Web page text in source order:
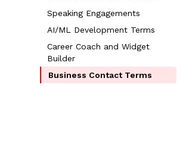
Speaking Engagements
AI/ML Development Terms
Career Coach and Widget
Builder
Business Contact Terms